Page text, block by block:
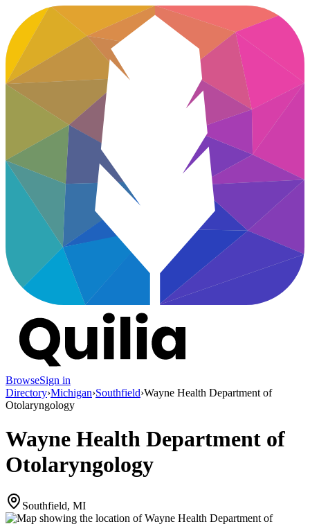
BrowseSign in
Directory›Michigan›Southfield›Wayne Health Department of
Otolaryngology
Wayne Health Department of
Otolaryngology
Southfield, MI